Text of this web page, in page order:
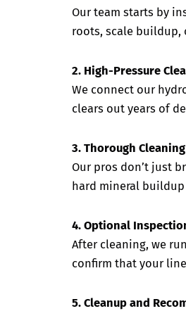
Our team starts by
roots, scale buildup,
2. High-Pressure
We connect our
clears out years of
3. Thorough Cleaning
Our pros don’t just
hard mineral
4. Optional
After cleaning, we
confirm that your
5. Cleanup and